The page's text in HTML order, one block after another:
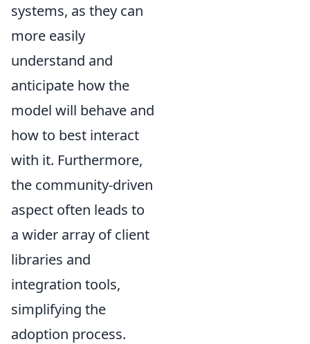
systems, as they can
more easily
understand and
anticipate how the
model will behave and
how to best interact
with it. Furthermore,
the community-driven
aspect often leads to
a wider array of client
libraries and
integration tools,
simplifying the
adoption process.